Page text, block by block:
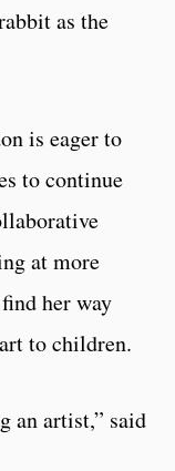
as the
is eager to
to continue
at more
her way
to children.
an artist,” said